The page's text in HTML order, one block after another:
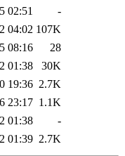
02:51
-
04:02 107K
08:16
28
01:38
30K
19:36 2.7K
23:17 1.1K
01:38
-
01:39 2.7K